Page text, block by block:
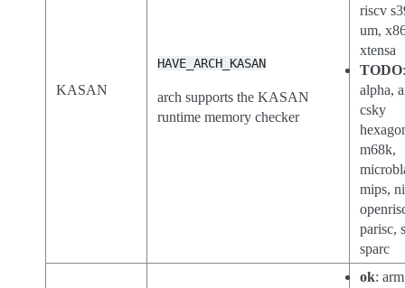
KASAN
HAVE_ARCH_KASAN
arch supports the KASAN
runtime memory checker
riscv
um,
xtensa
TODO
alpha,
csky
m68k,
mips,
parisc,
sparc
ok: